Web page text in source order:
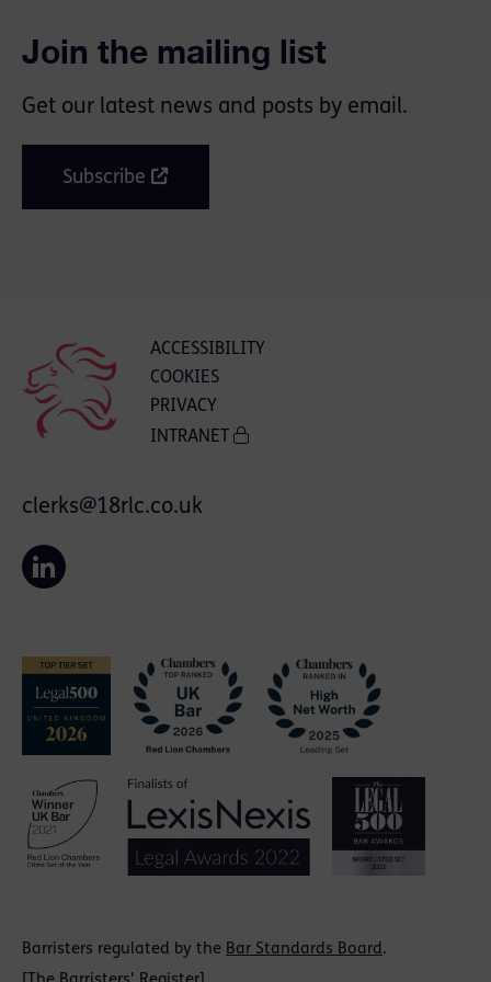
Join the mailing list
Get our latest news and posts by email.
Subscribe
ACCESSIBILITY
COOKIES
PRIVACY
INTRANET
Barristers regulated by the Bar Standards Board.
clerks@18rlc.co.uk